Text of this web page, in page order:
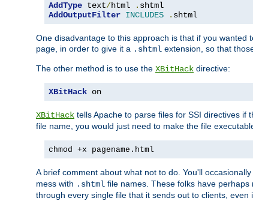
AddType text/html .
AddOutputFilter INCLUDES . shtml
One disadvantage to this approach is that if you
page, in order to give it a .shtml extension, so that
The other method is to use the XBitHack directive:
XBitHack on
XBitHack tells Apache to parse files for SSI directives
file name, you would just need to make the file
chmod +x pagename.html
A brief comment about what not to do. You'll
mess with .shtml file names. These folks have perhaps
through every single file that it sends out to clients,